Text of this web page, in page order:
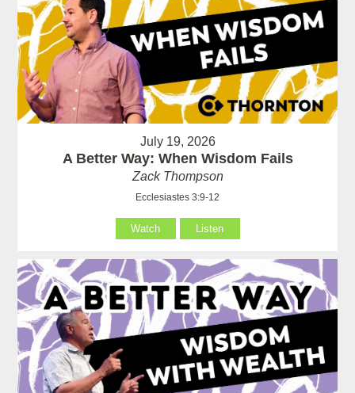
July 19, 2026
A Better Way: When Wisdom Fails
Zack Thompson
Ecclesiastes 3:9-12
Watch Listen